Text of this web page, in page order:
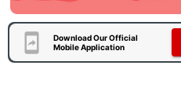
Download Our Official
Mobile Application